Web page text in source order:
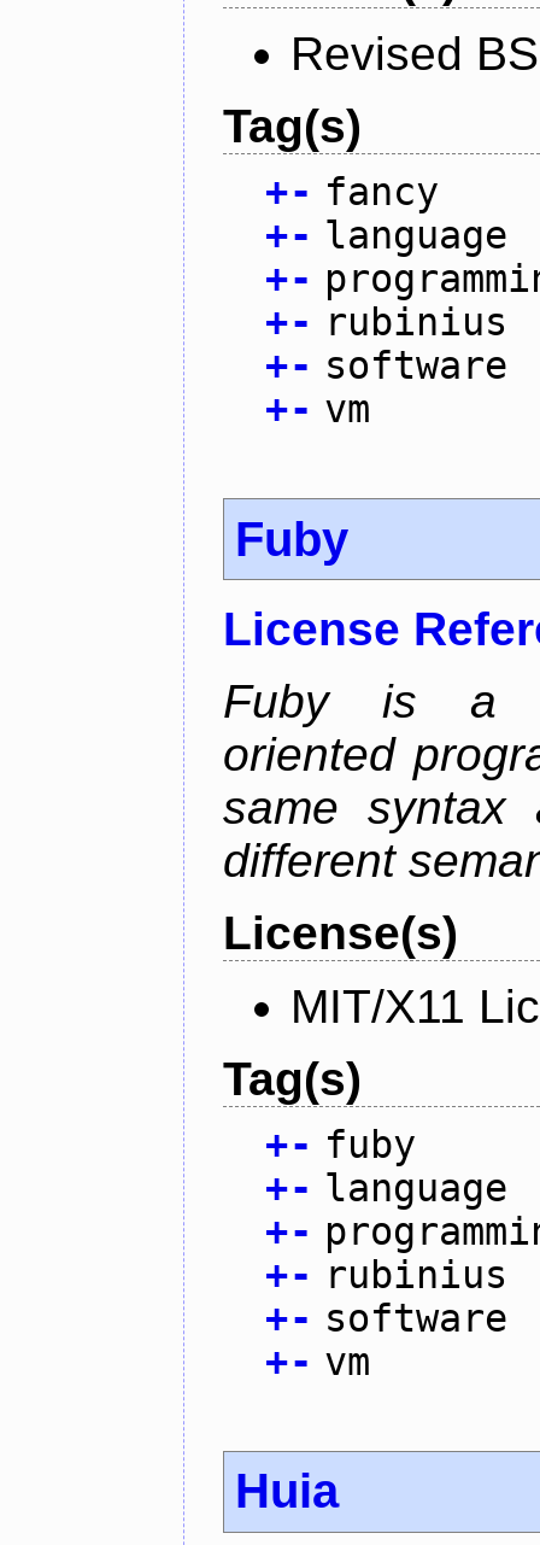
Revised
Tag(s)
+- fancy
+- language
+-
+- rubinius
+- software
+- vm
Fuby
License
Fuby is a
oriented
same syntax
different
License(s)
MIT/X11
Tag(s)
+- fuby
+- language
+-
+- rubinius
+- software
+- vm
Huia